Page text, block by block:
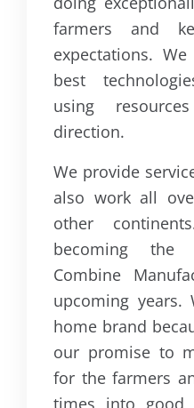
farmers and
expectations.
best
using
direction.
We provide
also work all
other
becoming the
Combine
upcoming years.
home brand
our promise to
for the farmers
times into good